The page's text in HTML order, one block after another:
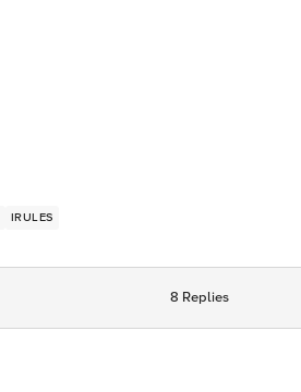
IRULES
8 Replies